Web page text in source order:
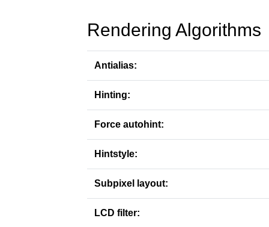
Rendering Algorithms
Antialias:
Hinting:
Force autohint:
Hintstyle:
Subpixel layout:
LCD filter: